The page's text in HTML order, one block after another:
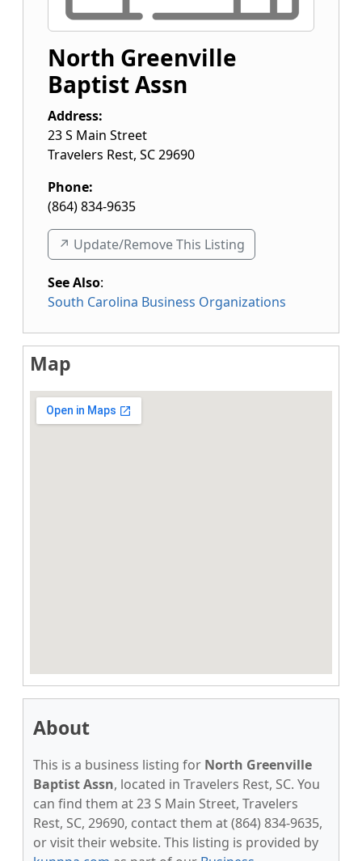
North Greenville
Baptist Assn
Address:
23 S Main Street
Travelers Rest, SC29690
Phone:
(864) 834-9635
↗️ Update/Remove This Listing
See Also:
South Carolina Business Organizations
Map
About
This is a business listing for North Greenville
Baptist Assn, located in Travelers Rest, SC. You
can find them at 23 S Main Street, Travelers
Rest, SC, 29690, contact them at (864) 834-9635,
or visit their website. This listing is provided by